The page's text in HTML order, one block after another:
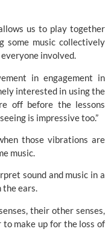
us to play together
some music collectively
involved.
in engagement in
interested in using the
off before the lessons
is impressive too.”
those vibrations are
music.
sound and music in a
the ears.
their other senses,
make up for the loss of